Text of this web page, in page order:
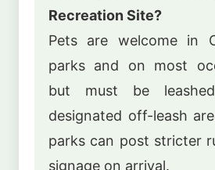
Recreation Site?
Pets are welcome in
parks and on most
but must be
designated off-leash
parks can post stricter
signage on arrival.